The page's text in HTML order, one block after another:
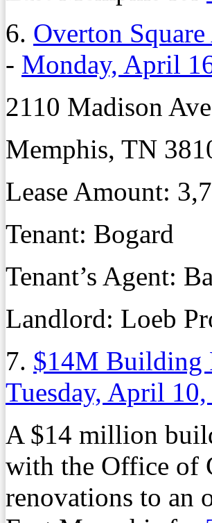
6. Overton
- Monday, April
2110 Madison
Memphis, TN
Lease Amount:
Tenant: Bogard
Tenant’s Agent:
Landlord: Loeb
7. $14M Building
Tuesday, April
A $14 million
with the Office of
renovations to